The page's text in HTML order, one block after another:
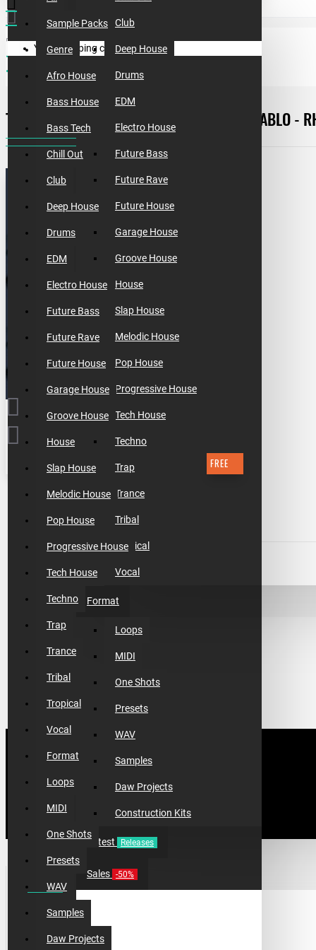
Club
Deep House
Drums
EDM
Electro House
Future Bass
Future Rave
Future House
Garage House
Groove House
House
Slap House
Melodic House
Pop House
Progressive House
Tech House
Techno
Trap
Trance
Tribal
Tropical
Vocal
Format
Loops
MIDI
One Shots
Presets
WAV
Samples
Daw Projects
Construction Kits
Latest Releases
Sales -50%
Sample Packs
Genre
Afro House
Bass House
Bass Tech
Chill Out
Club
Deep House
Drums
EDM
Electro House
Future Bass
Future Rave
Future House
Garage House
Groove House
House
Slap House
Melodic House
Pop House
Progressive House
Tech House
Techno
Trap
Trance
Tribal
Tropical
Vocal
Format
Loops
MIDI
One Shots
Presets
WAV
Samples
Daw Projects
Your shopping cart is empty!
free templates
template #6 [free]. how to make don diablo - rhythm
TEMPLATE #6 [FREE]. HOW TO MAKE DON DIABLO -
FREE
$0.00
ADD TO CART
TOP 10 PRODUCTS